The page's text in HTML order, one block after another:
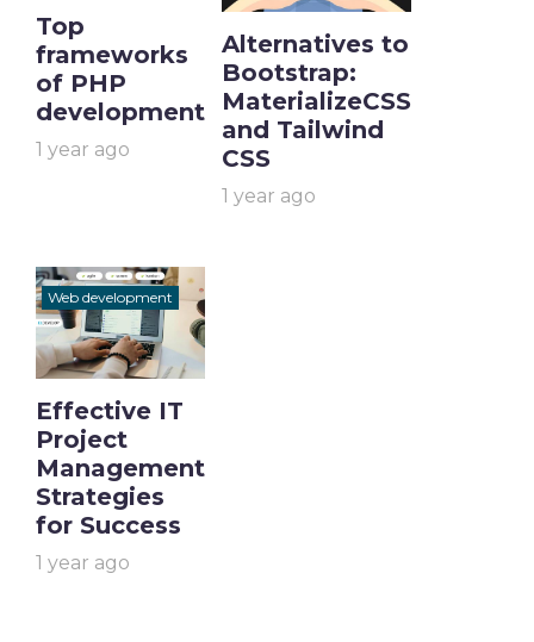
Top
frameworks
of PHP
development
1 year ago
Alternatives to
Bootstrap:
MaterializeCSS
and Tailwind
CSS
1 year ago
Effective IT
Project
Management
Strategies
for Success
1 year ago
Web development